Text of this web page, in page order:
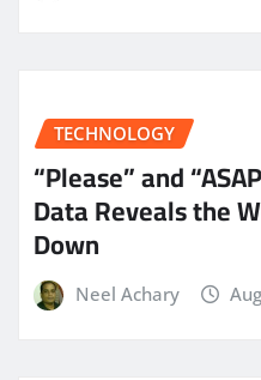
TECHNOLOGY
“Please” and
Data Reveals the
Down
Neel Achary